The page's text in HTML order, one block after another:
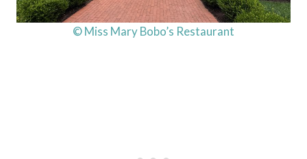
© Miss Mary Bobo’s Restaurant